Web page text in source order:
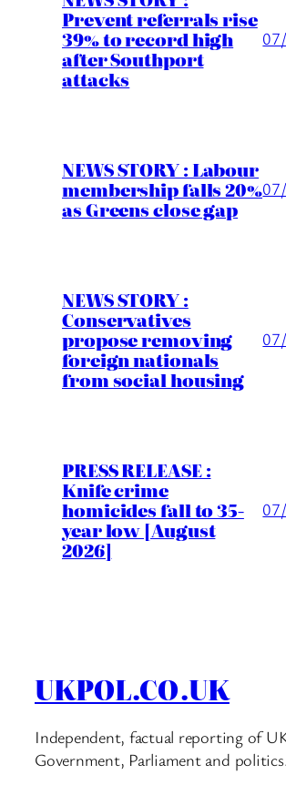
Prevent referrals rise
39% to record high
after Southport
attacks
NEWS STORY : Labour
membership falls 20%
as Greens close gap
NEWS STORY :
Conservatives
propose removing
foreign nationals
from social housing
PRESS RELEASE :
Knife crime
homicides fall to 35-
year low [August
2026]
UKPOL.CO.UK
Independent, factual reporting of
Government, Parliament and politics.